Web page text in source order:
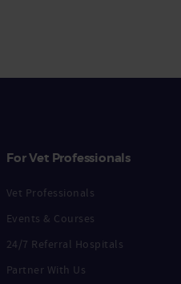
For Vet Professionals
Vet Professionals
Events & Courses
24/7 Referral Hospitals
Partner With Us